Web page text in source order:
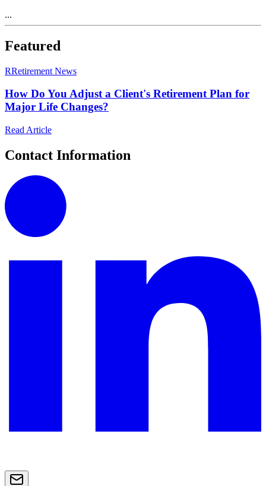
...
Featured
RRetirement News
How Do You Adjust a Client's Retirement Plan for
Major Life Changes?
Read Article
Contact Information